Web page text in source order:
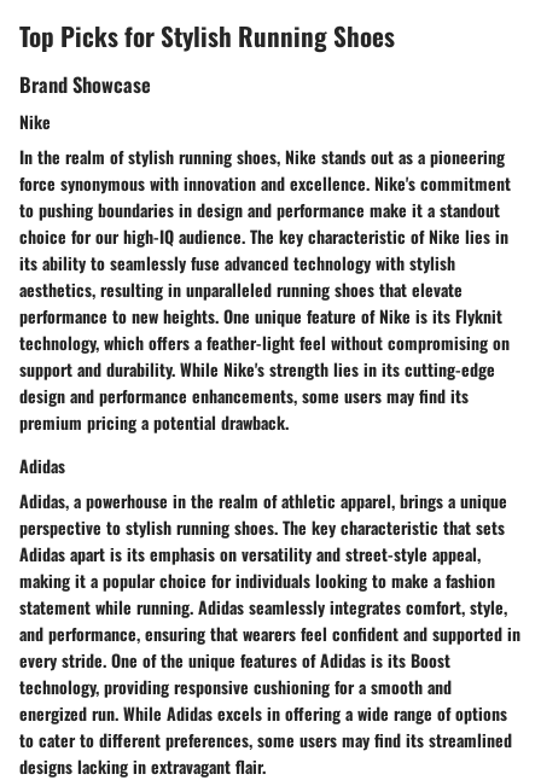
Top Picks for Stylish Running Shoes
Brand Showcase
Nike
In the realm of stylish running shoes, Nike stands out as a pioneering
force synonymous with innovation and excellence. Nike's commitment
to pushing boundaries in design and performance make it a standout
choice for our high-IQ audience. The key characteristic of Nike lies in
its ability to seamlessly fuse advanced technology with stylish
aesthetics, resulting in unparalleled running shoes that elevate
performance to new heights. One unique feature of Nike is its Flyknit
technology, which offers a feather-light feel without compromising on
support and durability. While Nike's strength lies in its cutting-edge
design and performance enhancements, some users may find its
premium pricing a potential drawback.
Adidas
Adidas, a powerhouse in the realm of athletic apparel, brings a unique
perspective to stylish running shoes. The key characteristic that sets
Adidas apart is its emphasis on versatility and street-style appeal,
making it a popular choice for individuals looking to make a fashion
statement while running. Adidas seamlessly integrates comfort, style,
and performance, ensuring that wearers feel confident and supported in
every stride. One of the unique features of Adidas is its Boost
technology, providing responsive cushioning for a smooth and
energized run. While Adidas excels in offering a wide range of options
to cater to different preferences, some users may find its streamlined
designs lacking in extravagant flair.